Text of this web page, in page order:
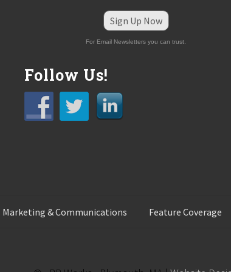
Sign Up Now
For Email Newsletters you can trust.
Follow Us!
Marketing & Communications Feature Coverage